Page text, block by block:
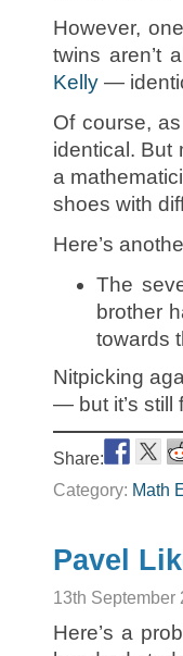
However,
twins aren’t
Kelly —
Of course,
identical. But
a
shoes with
Here’s
The
brother
towards
Nitpicking
— but it’s still
Share:
Category: Math
Pavel
13th September
Here’s a